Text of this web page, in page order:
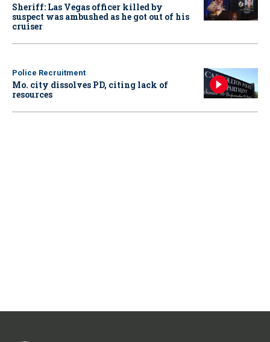
Sheriff: Las Vegas officer killed by
suspect was ambushed as he got out of his
cruiser
Police Recruitment
Mo. city dissolves PD, citing lack of
resources